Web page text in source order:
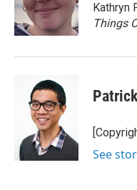
Kathryn
Things
See